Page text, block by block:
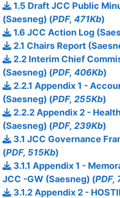
1.5 Draft JCC Public
(Saesneg) (PDF, 471Kb)
1.6 JCC Action Log
2.1 Chairs Report
2.2 Interim Chief
(Saesneg) (PDF, 406Kb)
2.2.1 Appendix 1 -
(Saesneg) (PDF, 255Kb)
2.2.2 Appendix 2 -
(Saesneg) (PDF, 239Kb)
3.1 JCC Governance
(PDF, 515Kb)
3.1.1 Appendix 1 -
JCC -GW (Saesneg) (PDF,
3.1.2 Appendix 2 -